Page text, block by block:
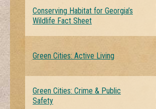
Conserving Habitat for Georgia’s
Wildlife Fact Sheet
Green Cities: Active Living
Green Cities: Crime & Public
Safety